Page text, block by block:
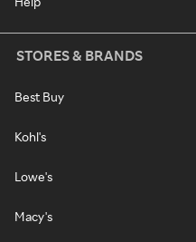
STORES & BRANDS
Best Buy
Kohl's
Lowe's
Macy's